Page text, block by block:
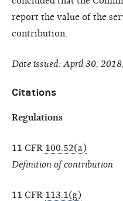
report the value of the
contribution.
Date issued: April 30,
Citations
Regulations
11 CFR 100.52(a)
Definition of contribution
11 CFR 113.1(g)